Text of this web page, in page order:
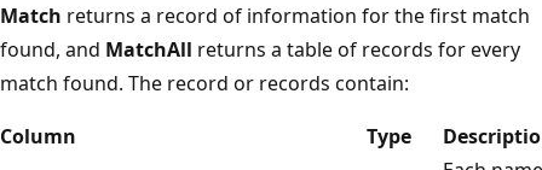
Match returns a record of information for the first match
found, and MatchAll returns a table of records for every
match found. The record or records contain:
Column
Type